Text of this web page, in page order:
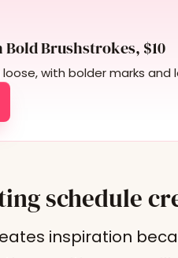
Brushstrokes, $10
with bolder marks and
schedule
inspiration